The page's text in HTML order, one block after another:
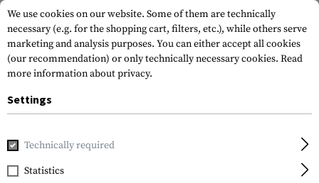
Home Tactical Gear
We use cookies on our website. Some of them are technically
necessary (e.g. for the shopping cart, filters, etc.), while others serve
marketing and analysis purposes. You can either accept all cookies
(our recommendation) or only technically necessary cookies. Read
more information about privacy.
Settings
Technically required
Statistics